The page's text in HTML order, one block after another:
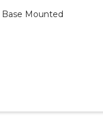
Base Mounted